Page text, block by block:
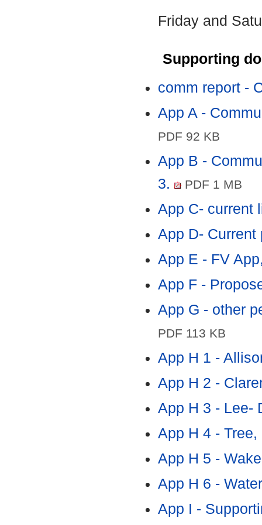
Friday and
Supporting
comm report -
App A -
PDF 92 KB
App B -
3.
PDF 1 MB
App C- current
App D-
App E - FV
App F -
App G - other
PDF 113 KB
App H 1 -
App H 2 -
App H 3 - Lee-
App H 4 -
App H 5 -
App H 6 -
App I -